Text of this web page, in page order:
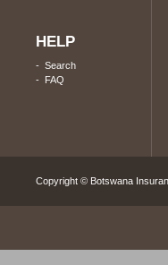
HELP
- Search
- FAQ
Copyright © Botswana